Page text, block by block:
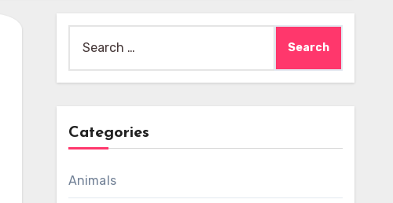
for:
Categories
Animals